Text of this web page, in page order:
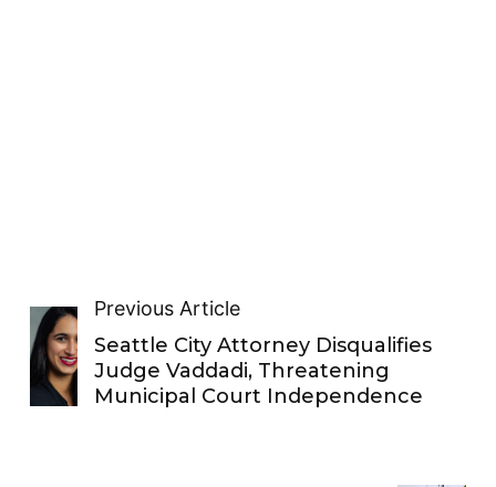
Previous Article
Seattle City Attorney Disqualifies
Judge Vaddadi, Threatening
Municipal Court Independence